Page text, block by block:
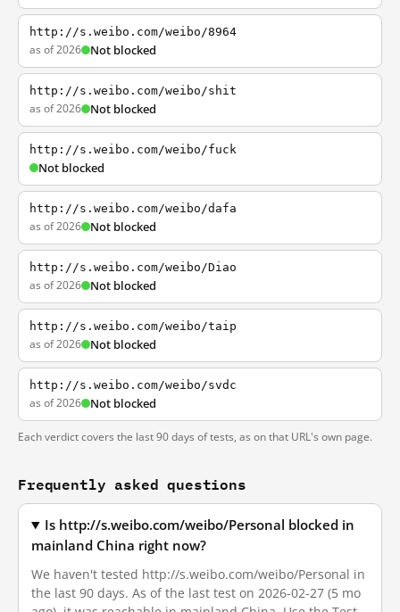
http://s.weibo.com/weibo/8964
as of 2026 Not blocked
http://s.weibo.com/weibo/shit
as of 2026 Not blocked
http://s.weibo.com/weibo/fuck
Not blocked
http://s.weibo.com/weibo/dafa
as of 2026 Not blocked
http://s.weibo.com/weibo/Diao
as of 2026 Not blocked
http://s.weibo.com/weibo/taip
as of 2026 Not blocked
http://s.weibo.com/weibo/svdc
as of 2026 Not blocked
Each verdict covers the last 90 days of tests, as on that URL's own page.
Frequently asked questions
Is http://s.weibo.com/weibo/Personal blocked in
mainland China right now?
We haven't tested http://s.weibo.com/weibo/Personal in
the last 90 days. As of the last test on 2026-02-27 (5 mo